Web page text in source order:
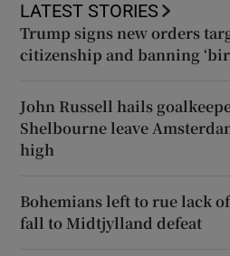
LATEST STORIES
Trump signs new orders
citizenship and banning
John Russell hails
Shelbourne leave
high
Bohemians left to rue lack
fall to Midtjylland defeat